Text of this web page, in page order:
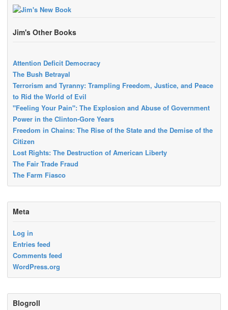
Jim's Other Books
Attention Deficit Democracy
The Bush Betrayal
Terrorism and Tyranny: Trampling Freedom, Justice, and Peace
to Rid the World of Evil
"Feeling Your Pain": The Explosion and Abuse of Government
Power in the Clinton-Gore Years
Freedom in Chains: The Rise of the State and the Demise of the
Citizen
Lost Rights: The Destruction of American Liberty
The Fair Trade Fraud
The Farm Fiasco
Meta
Log in
Entries feed
Comments feed
WordPress.org
Blogroll